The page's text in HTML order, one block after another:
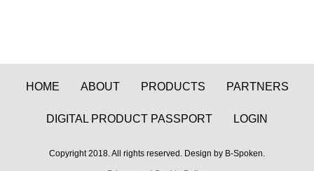
HOME ABOUT PRODUCTS PARTNERS
DIGITAL PRODUCT PASSPORT LOGIN
Copyright 2018. All rights reserved. Design by B-Spoken.